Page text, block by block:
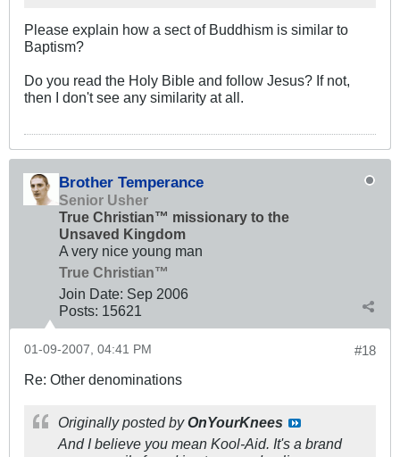
Please explain how a sect of Buddhism is similar to
Baptism?
Do you read the Holy Bible and follow Jesus? If not,
then I don't see any similarity at all.
Brother Temperance
Senior Usher
True Christian™ missionary to the
Unsaved Kingdom
A very nice young man
True Christian™
Join Date: Sep 2006
Posts: 15621
#18
01-09-2007, 04:41 PM
Re: Other denominations
Originally posted byOnYourKnees
And I believe you mean Kool-Aid. It's a brand